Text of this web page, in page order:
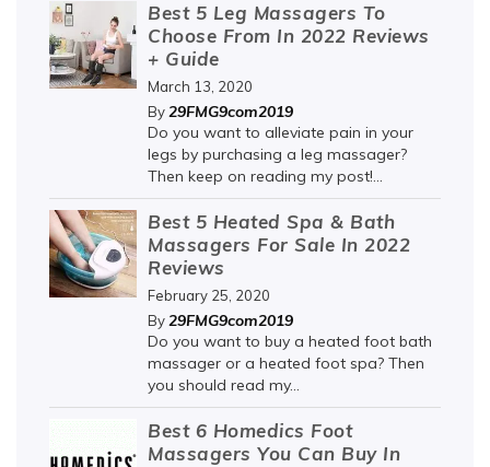
Best 5 Leg Massagers To
Choose From In 2022 Reviews
+ Guide
March 13, 2020
By29FMG9com2019
Do you want to alleviate pain in your
legs by purchasing a leg massager?
Then keep on reading my post!...
Best 5 Heated Spa & Bath
Massagers For Sale In 2022
Reviews
February 25, 2020
By29FMG9com2019
Do you want to buy a heated foot bath
massager or a heated foot spa? Then
you should read my...
Best 6 Homedics Foot
Massagers You Can Buy In